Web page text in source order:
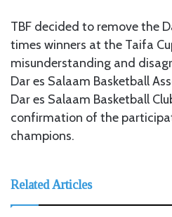
TBF decided to remove the
times winners at the Taifa
misunderstanding and
Dar es Salaam Basketball
Dar es Salaam Basketball
confirmation of the
champions.
Related Articles